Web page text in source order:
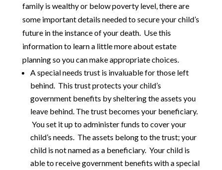
family is wealthy or below poverty level, there are
some important details needed to secure your child’s
future in the instance of your death. Use this
information to learn a little more about estate
planning so you can make appropriate choices.
A special needs trust is invaluable for those left
behind. This trust protects your child’s
government benefits by sheltering the assets you
leave behind. The trust becomes your beneficiary.
You set it up to administer funds to cover your
child’s needs. The assets belong to the trust; your
child is not named as a beneficiary. Your child is
able to receive government benefits with a special